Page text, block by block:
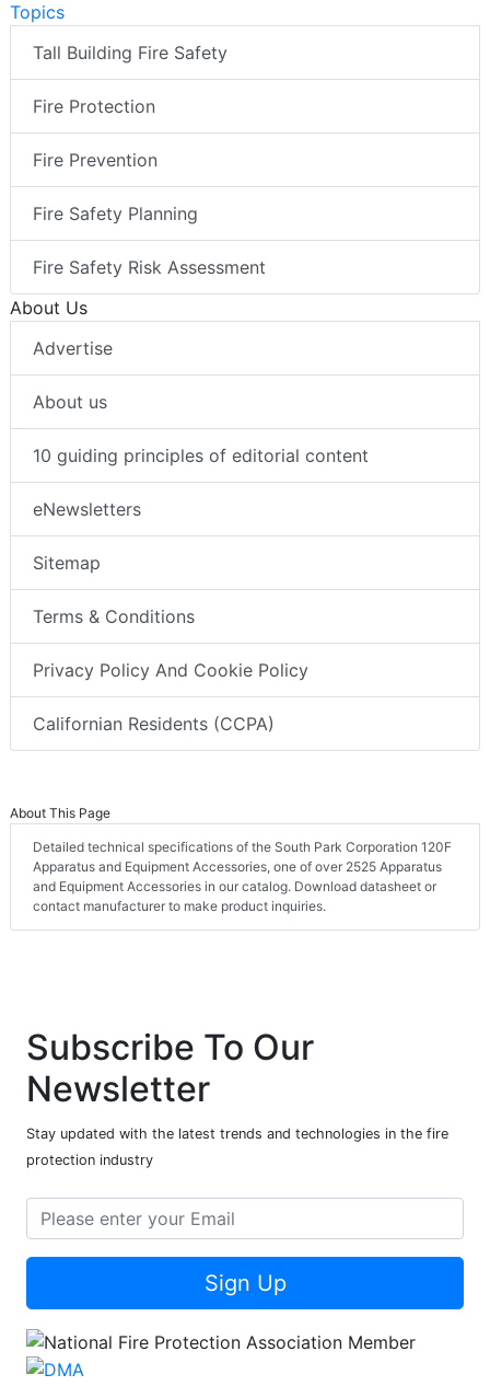
Topics
Tall Building Fire Safety
Fire Protection
Fire Prevention
Fire Safety Planning
Fire Safety Risk Assessment
About Us
Advertise
About us
10 guiding principles of editorial content
eNewsletters
Sitemap
Terms & Conditions
Privacy Policy And Cookie Policy
Californian Residents (CCPA)
About This Page
Detailed technical specifications of the South Park Corporation 120F
Apparatus and Equipment Accessories, one of over 2525 Apparatus
and Equipment Accessories in our catalog. Download datasheet or
contact manufacturer to make product inquiries.
Subscribe To Our
Newsletter
Stay updated with the latest trends and technologies in the fire
protection industry
Sign Up